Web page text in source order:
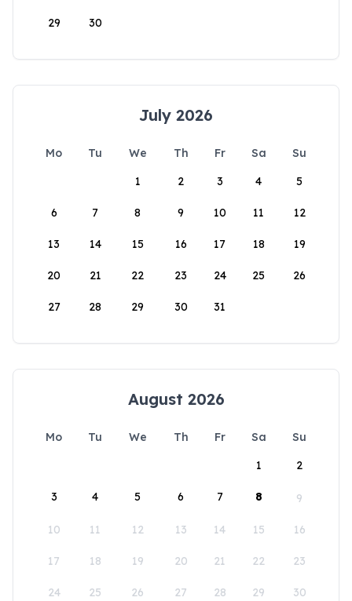
29 30
July 2026
Mo Tu We Th Fr Sa
Su
1
2 3 4 5
6 7 8 9 10 11 12
13 14 15 16 17 18 19
20 21 22 23 24 25 26
27 28 29 30 31
August 2026
Mo Tu We Th Fr Sa
Su
1
2
3 4 5 6 7 8 9
10 11 12 13 14 15 16
17 18 19 20 21 22 23
24 25 26 27 28 29 30